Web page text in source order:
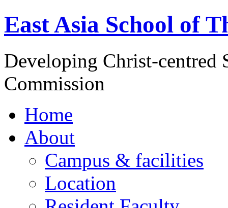
East Asia School of
Developing Christ-centred
Commission
Home
About
Campus & facilities
Location